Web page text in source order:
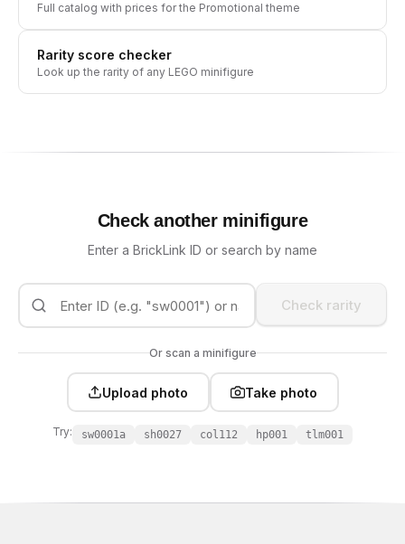
Full catalog with prices for the Promotional theme
Rarity score checker
Look up the rarity of any LEGO minifigure
Check another minifigure
Enter a BrickLink ID or search by name
Check rarity
Or scan a minifigure
Upload photo Take photo
Try: sw0001a sh0027 col112 hp001 tlm001